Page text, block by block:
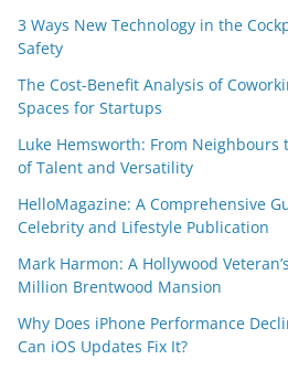
3 Ways New Technology in the
Safety
The Cost-Benefit Analysis of
Spaces for Startups
Luke Hemsworth: From Neighbours
of Talent and Versatility
HelloMagazine: A Comprehensive
Celebrity and Lifestyle Publication
Mark Harmon: A Hollywood
Million Brentwood Mansion
Why Does iPhone Performance
Can iOS Updates Fix It?